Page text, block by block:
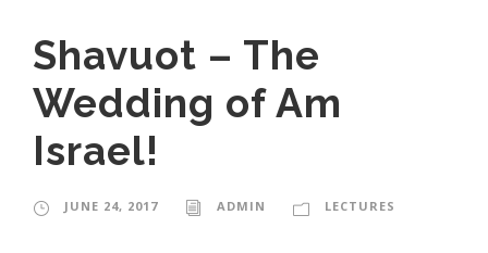
Shavuot – The
Wedding of Am
Israel!
JUNE 24, 2017 ADMIN LECTURES